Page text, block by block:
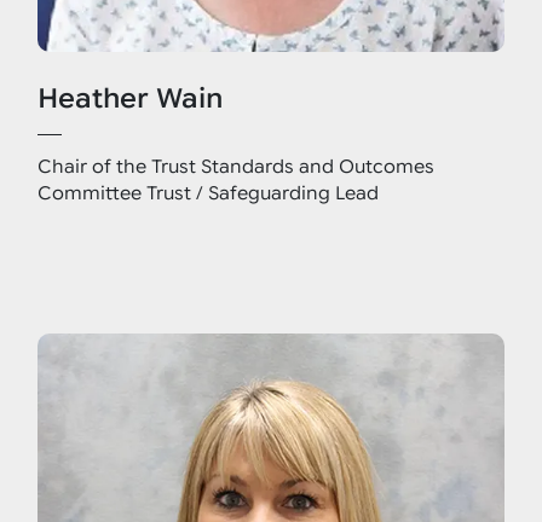
Heather Wain
Chair of the Trust Standards and Outcomes
Committee Trust / Safeguarding Lead